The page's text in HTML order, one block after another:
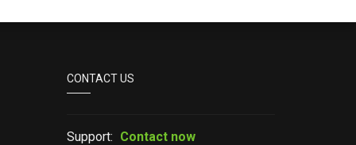
CONTACT US
Support: Contact now